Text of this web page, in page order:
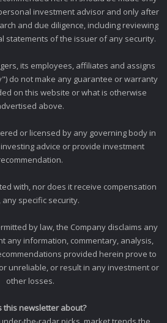
investment advisor and only after
and due diligence, including reviewing
statements of the issuer of any security.
its employees, affiliates and assigns
do not make any guarantee or warranty
on this website or what is otherwise
above.
or licensed by any governing body in
advice or provide investment
with, nor does it receive compensation
any specific security.
by law, the Company disclaims any
any information, commentary, analysis,
provided herein prove to
unreliable, or result in any investment or
other losses.
this newsletter about?